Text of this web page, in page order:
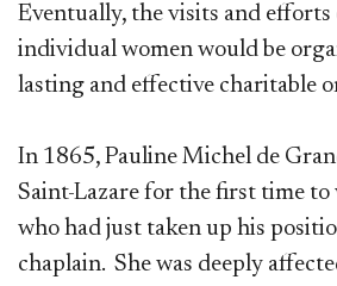
Eventually, the visits and efforts
individual women would be
lasting and effective charitable
In 1865, Pauline Michel de
Saint-Lazare for the first time to
who had just taken up his
chaplain. She was deeply